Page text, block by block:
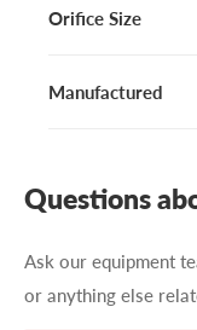
Orifice Size
Manufactured
Questions
Ask our equipment
or anything else